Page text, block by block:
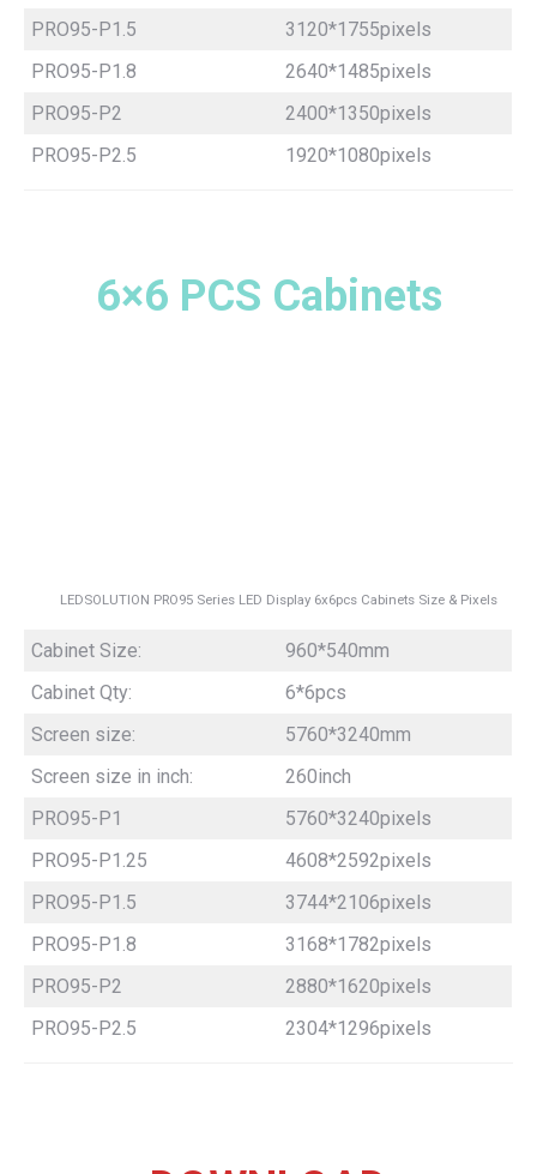
PRO95-P1.5
3120*1755pixels
PRO95-P1.8
2640*1485pixels
PRO95-P2
2400*1350pixels
PRO95-P2.5
1920*1080pixels
6×6 PCS Cabinets
LEDSOLUTION PRO95 Series LED Display 6x6pcs Cabinets Size & Pixels
Cabinet Size:
960*540mm
Cabinet Qty:
6*6pcs
Screen size:
5760*3240mm
Screen size in inch:
260inch
PRO95-P1
5760*3240pixels
PRO95-P1.25
4608*2592pixels
PRO95-P1.5
3744*2106pixels
PRO95-P1.8
3168*1782pixels
PRO95-P2
2880*1620pixels
PRO95-P2.5
2304*1296pixels